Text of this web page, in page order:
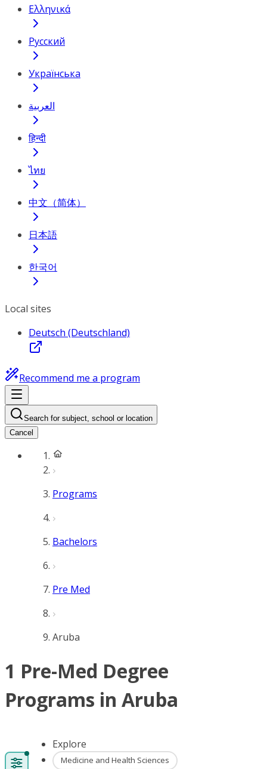
Ελληνικά
Русский
Українська
العربية
हिन्दी
ไทย
中文（简体）
日本語
한국어
Local sites
Deutsch (Deutschland)
Recommend me a program
Search for subject, school or location
Cancel
Programs
Bachelors
Pre Med
Aruba
1 Pre-Med Degree
Programs in Aruba
Explore
Medicine and Health Sciences